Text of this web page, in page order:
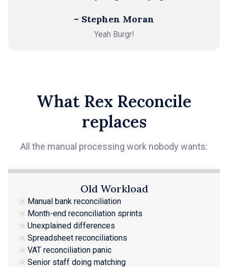
– Stephen Moran
Yeah Burgr!
What Rex Reconcile
replaces
All the manual processing work nobody wants:
Old Workload
Manual bank reconciliation
Month-end reconciliation sprints
Unexplained differences
Spreadsheet reconciliations
VAT reconciliation panic
Senior staff doing matching